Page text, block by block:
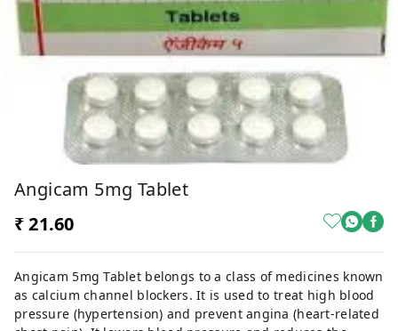
Angicam 5mg Tablet
₹ 21.60
Angicam 5mg Tablet belongs to a class of medicines known
as calcium channel blockers. It is used to treat high blood
pressure (hypertension) and prevent angina (heart-related